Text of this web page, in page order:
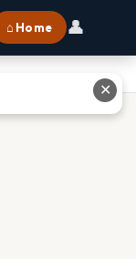
⌂ Home 👤
✕